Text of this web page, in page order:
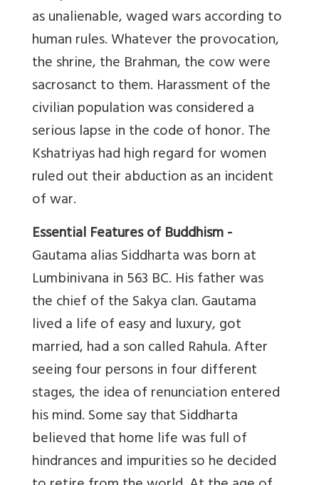
as unalienable, waged wars according to
human rules. Whatever the provocation,
the shrine, the Brahman, the cow were
sacrosanct to them. Harassment of the
civilian population was considered a
serious lapse in the code of honor. The
Kshatriyas had high regard for women
ruled out their abduction as an incident
of war.
Essential Features of Buddhism -
Gautama alias Siddharta was born at
Lumbinivana in 563 BC. His father was
the chief of the Sakya clan. Gautama
lived a life of easy and luxury, got
married, had a son called Rahula. After
seeing four persons in four different
stages, the idea of renunciation entered
his mind. Some say that Siddharta
believed that home life was full of
hindrances and impurities so he decided